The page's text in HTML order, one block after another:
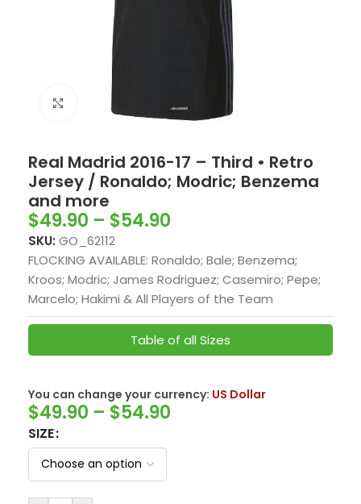
Click to enlarge
Real Madrid 2016-17 – Third • Retro
Jersey / Ronaldo; Modric; Benzema
and more
$49.90 – $54.90
SKU: GO_62112
FLOCKING AVAILABLE: Ronaldo; Bale; Benzema;
Kroos; Modric; James Rodriguez; Casemiro; Pepe;
Marcelo; Hakimi & All Players of the Team
Table of all Sizes
You can change your currency: US Dollar
$49.90 – $54.90
SIZE